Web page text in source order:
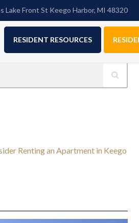
Lake Front St Keego Harbor, MI 48320
RESIDENT RESOURCES
Renting an Apartment in Keego